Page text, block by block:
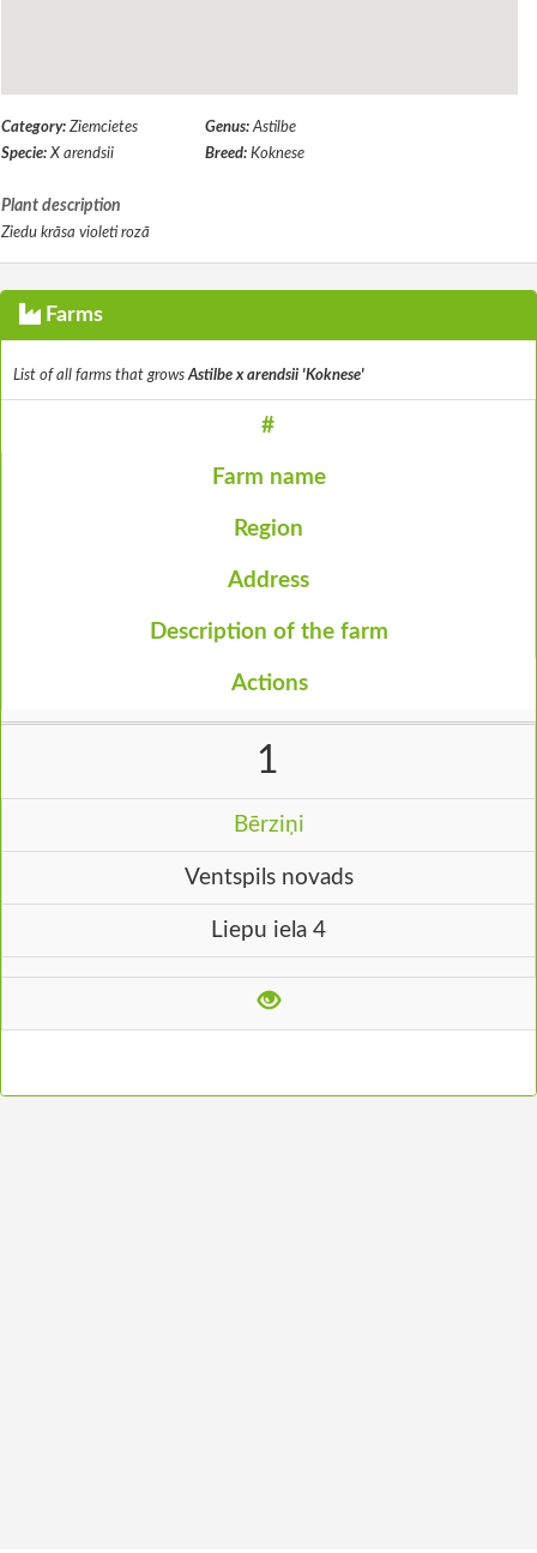
Category: Ziemcietes Genus: Astilbe
Specie: X arendsii Breed: Koknese
Plant description
Ziedu krāsa violeti rozā
Farms
List of all farms that grows Astilbe x arendsii 'Koknese'
#
Farm name
Region
Address
Description of the farm
Actions
1
Bērziņi
Ventspils novads
Liepu iela 4